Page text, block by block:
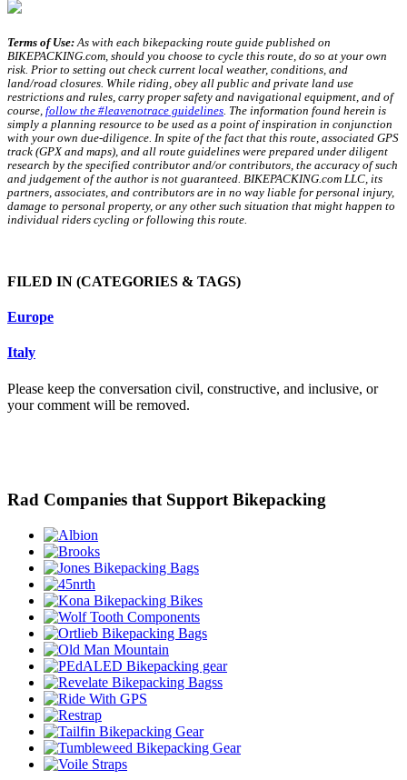
Terms of Use: As with each bikepacking route guide published on
BIKEPACKING.com, should you choose to cycle this route, do so at your own
risk. Prior to setting out check current local weather, conditions, and
land/road closures. While riding, obey all public and private land use
restrictions and rules, carry proper safety and navigational equipment, and of
course, follow the #leavenotrace guidelines . The information found herein is
simply a planning resource to be used as a point of inspiration in conjunction
with your own due-diligence. In spite of the fact that this route, associated GPS
track (GPX and maps), and all route guidelines were prepared under diligent
research by the specified contributor and/or contributors, the accuracy of such
and judgement of the author is not guaranteed. BIKEPACKING.com LLC, its
partners, associates, and contributors are in no way liable for personal injury,
damage to personal property, or any other such situation that might happen to
individual riders cycling or following this route.
FILED IN (CATEGORIES & TAGS)
Europe
Italy
Please keep the conversation civil, constructive, and inclusive, or
your comment will be removed.
Rad Companies that Support Bikepacking